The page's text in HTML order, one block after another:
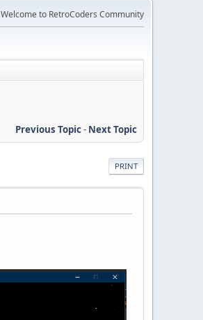
Welcome to RetroCoders Community
Previous Topic- Next Topic
PRINT